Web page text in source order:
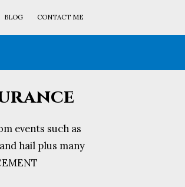
BLOG CONTACT ME
events such as
hail plus many